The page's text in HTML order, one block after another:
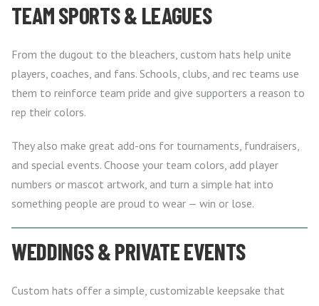
TEAM SPORTS & LEAGUES
From the dugout to the bleachers, custom hats help unite
players, coaches, and fans. Schools, clubs, and rec teams use
them to reinforce team pride and give supporters a reason to
rep their colors.
They also make great add-ons for tournaments, fundraisers,
and special events. Choose your team colors, add player
numbers or mascot artwork, and turn a simple hat into
something people are proud to wear — win or lose.
WEDDINGS & PRIVATE EVENTS
Custom hats offer a simple, customizable keepsake that